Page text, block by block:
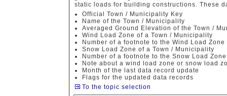
static loads for building constructions. These
Official Town / Municipality Key
Name of the Town / Municipality
Averaged Ground Elevation of the Town /
Wind Load Zone of a Town / Municipality
Number of a footnote to the Wind Load Zone
Snow Load Zone of a Town / Municipality
Number of a footnote to the Snow Load Zone
Note about a wind load zone or snow load
Month of the last data record update
Flags for the updated data records
To the topic selection